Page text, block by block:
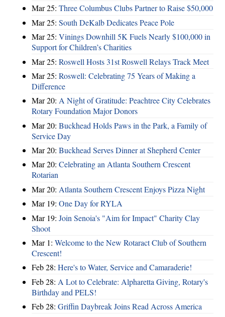
Mar 25: Three Columbus Clubs Partner to Raise $50,000
Mar 25: South DeKalb Dedicates Peace Pole
Mar 25: Vinings Downhill 5K Fuels Nearly $100,000 in
Support for Children’s Charities
Mar 25: Roswell Hosts 31st Roswell Relays Track Meet
Mar 25: Roswell: Celebrating 75 Years of Making a
Difference
Mar 20: A Night of Gratitude: Peachtree City Celebrates
Rotary Foundation Major Donors
Mar 20: Buckhead Holds Paws in the Park, a Family of
Service Day
Mar 20: Buckhead Serves Dinner at Shepherd Center
Mar 20: Celebrating an Atlanta Southern Crescent
Rotarian
Mar 20: Atlanta Southern Crescent Enjoys Pizza Night
Mar 19: One Day for RYLA
Mar 19: Join Senoia's "Aim for Impact" Charity Clay
Shoot
Mar 1: Welcome to the New Rotaract Club of Southern
Crescent!
Feb 28: Here's to Water, Service and Camaraderie!
Feb 28: A Lot to Celebrate: Alpharetta Giving, Rotary's
Birthday and PELS!
Feb 28: Griffin Daybreak Joins Read Across America